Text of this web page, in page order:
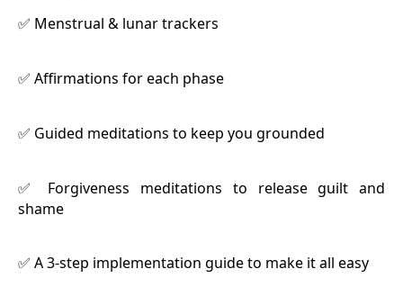
✅ Menstrual & lunar trackers
✅ Affirmations for each phase
✅ Guided meditations to keep you grounded
✅
Forgiveness meditations to release guilt and
shame
✅ A 3-step implementation guide to make it all easy